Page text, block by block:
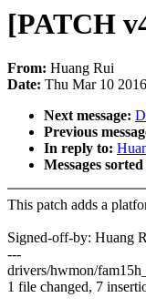
[PATCH
From: Huang Rui
Date: Thu Mar 10
Next message:
Previous
In reply to:
Messages
This patch adds a
Signed-off-by: Huang
---
drivers/hwmon/
1 file changed, 7